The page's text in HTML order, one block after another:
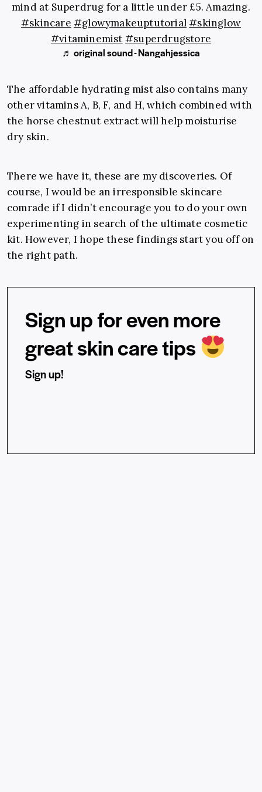
mind at Superdrug for a little under £5. Amazing.
#skincare #glowymakeuptutorial#skinglow
#vitaminemist #superdrugstore
♬ original sound - Nangahjessica
The affordable hydrating mist also contains many
other vitamins A, B, F, and H, which combined with
the horse chestnut extract will help moisturise
dry skin.
There we have it, these are my discoveries. Of
course, I would be an irresponsible skincare
comrade if I didn’t encourage you to do your own
experimenting in search of the ultimate cosmetic
kit. However, I hope these findings start you off on
the right path.
Sign up for even more
great skin care tips
Sign up!